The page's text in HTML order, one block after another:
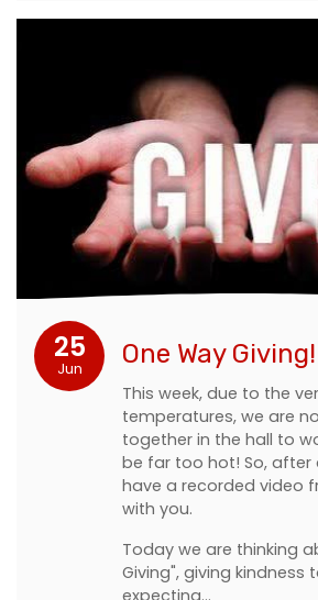
25
Jun One Way Giving!
This week, due to the
temperatures, we are
together in the hall to
be far too hot! So, after
have a recorded video
with you.
Today we are thinking
Giving", giving kindness